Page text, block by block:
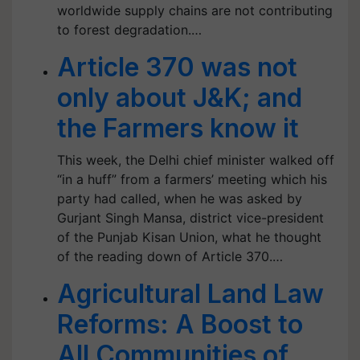
worldwide supply chains are not contributing
to forest degradation.…
Article 370 was not
only about J&K; and
the Farmers know it
This week, the Delhi chief minister walked off
“in a huff” from a farmers’ meeting which his
party had called, when he was asked by
Gurjant Singh Mansa, district vice-president
of the Punjab Kisan Union, what he thought
of the reading down of Article 370.…
Agricultural Land Law
Reforms: A Boost to